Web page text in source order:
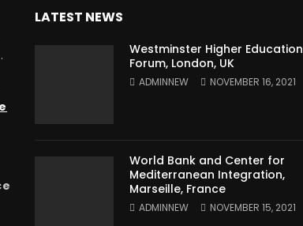
LATEST NEWS
Westminster Higher Education
Forum, London, UK
ADMINNEW NOVEMBER 16, 2021
World Bank and Center for
Mediterranean Integration,
Marseille, France
ADMINNEW NOVEMBER 15, 2021